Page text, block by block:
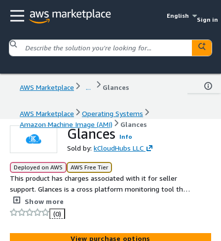
English
Sign in
AWS Marketplace ... Glances
AWS Marketplace
Operating Systems
Amazon Machine Image (AMI)
Glances
Glances Info
Sold by: kCloudHubs LLC
Deployed on AWS AWS Free Tier
This product has charges associated with it for seller
support. Glances is a cross platform monitoring tool that
provides a real time overview of system resources such
as CPU, memory, network activity, and more.
Show more
(0)
View purchase options